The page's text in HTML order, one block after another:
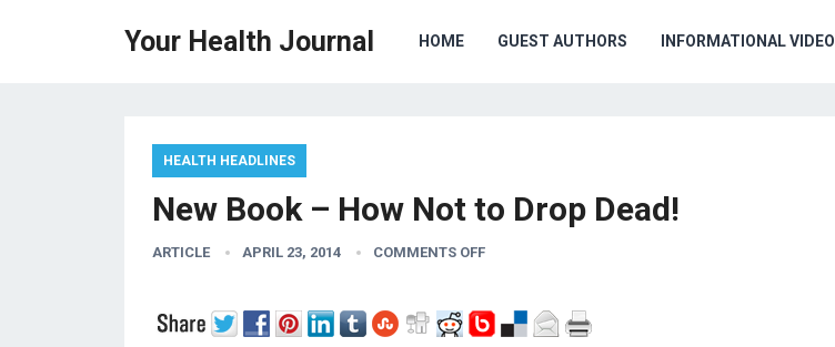
Your Health Journal HOME GUEST AUTHORS INFORMATIONAL VIDEO
HEALTH HEADLINES
New Book – How Not to Drop Dead!
ARTICLE APRIL 23, 2014 COMMENTS OFF